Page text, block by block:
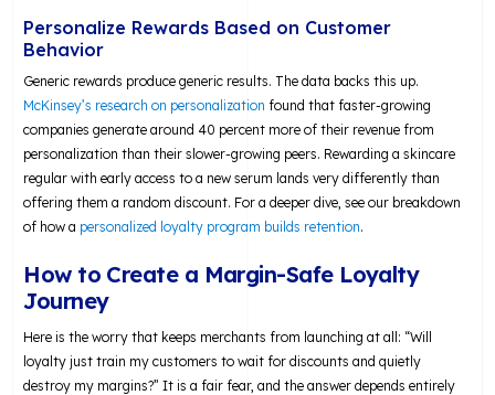
Personalize Rewards Based on Customer
Behavior
Generic rewards produce generic results. The data backs this up.
McKinsey’s research on personalization found that faster-growing
companies generate around 40 percent more of their revenue from
personalization than their slower-growing peers. Rewarding a skincare
regular with early access to a new serum lands very differently than
offering them a random discount. For a deeper dive, see our breakdown
of how a personalized loyalty program builds retention.
How to Create a Margin-Safe Loyalty
Journey
Here is the worry that keeps merchants from launching at all: “Will
loyalty just train my customers to wait for discounts and quietly
destroy my margins?” It is a fair fear, and the answer depends entirely